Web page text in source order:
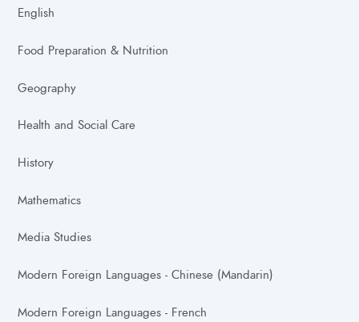
English
Food Preparation & Nutrition
Geography
Health and Social Care
History
Mathematics
Media Studies
Modern Foreign Languages - Chinese (Mandarin)
Modern Foreign Languages - French